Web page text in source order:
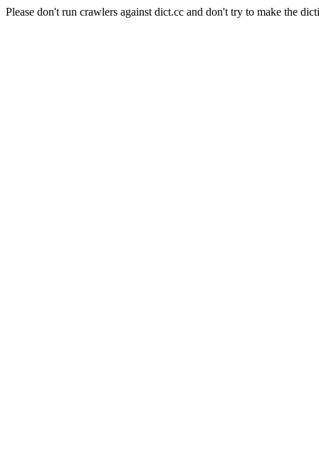
Please don't run crawlers against dict.cc and don't try to make the